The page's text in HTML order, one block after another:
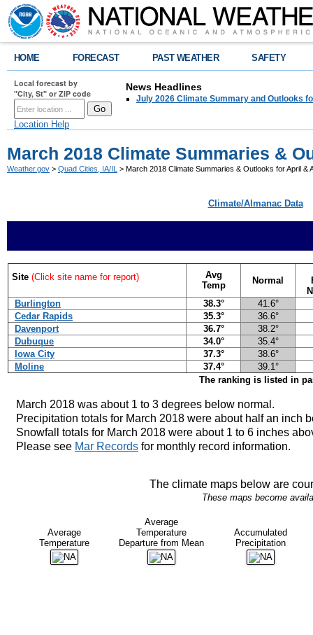
HOME FORECAST PAST WEATHER SAFETY
Local forecast by
"City, St" or ZIP code
Location Help
News Headlines
July 2026 Climate Summary and Outlooks
March 2018 Climate Summaries &
Weather.gov > Quad Cities, IA/IL > March 2018 Climate Summaries & Outlooks for April &
Climate/Almanac Data
Site (Click site name for report)
Avg
Temp
Normal
Burlington
38.3°
41.6°
Cedar Rapids
35.3°
36.6°
Davenport
36.7°
38.2°
Dubuque
34.0°
35.4°
Iowa City
37.3°
38.6°
Moline
37.4°
39.1°
The ranking is listed in
March 2018 was about 1 to 3 degrees below normal.
Precipitation totals for March 2018 were about half an inch
Snowfall totals for March 2018 were about 1 to 6 inches
Please see Mar Records for monthly record information.
The climate maps below are
These maps become
Average
Temperature
Average
Temperature
Departure from Mean
Accumulated
Precipitation